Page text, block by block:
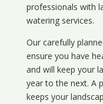
professionals with
watering services.
Our carefully
ensure you have
and will keep your
year to the next. A
keeps your